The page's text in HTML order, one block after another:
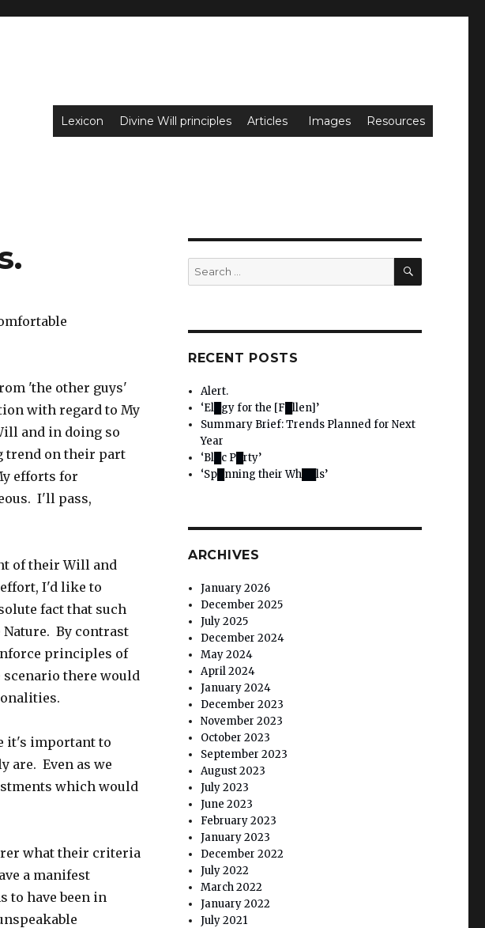
Lexicon Divine Will principles Articles Images Resources
'the other guys'
with regard to My
and in doing so
trend on their part
efforts for
I'll pass,
of their Will and
I'd like to
fact that such
By contrast
principles of
scenario there would
it's important to
are. Even as we
which would
what their criteria
a manifest
to have been in
Search
for:
SEARCH
RECENT POSTS
Alert.
‘El█gy for the [F█llen]’
Summary Brief: Trends Planned for Next
Year
‘Bl█c P█rty’
‘Sp█nning their Wh██ls’
ARCHIVES
January 2026
December 2025
July 2025
December 2024
May 2024
April 2024
January 2024
December 2023
November 2023
October 2023
September 2023
August 2023
July 2023
June 2023
February 2023
January 2023
December 2022
July 2022
March 2022
January 2022
July 2021